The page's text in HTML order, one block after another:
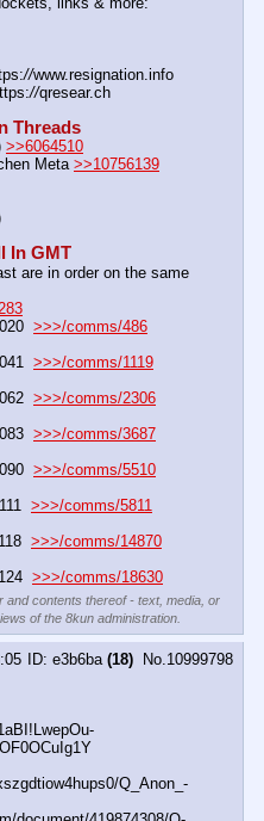
//www.resignation.info
//qresear.ch
Threads
>>6064510
Meta >>10756139
In GMT
are in order on the same
>>>/comms/486
>>>/comms/1119
>>>/comms/2306
>>>/comms/3687
>>>/comms/5510
>>>/comms/5811
>>>/comms/14870
>>>/comms/18630
and contents thereof - text, media, or
of the 8kun administration.
e3b6ba(18) No.10999798
Q_Anon_-